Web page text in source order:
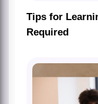
Tips for
Required